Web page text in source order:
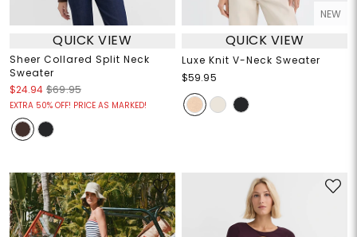
QUICK VIEW
Sheer Collared Split Neck
Sweater
$24.94 $69.95
EXTRA 50% OFF! PRICE AS MARKED!
NEW
QUICK VIEW
Luxe Knit V-Neck Sweater
$59.95